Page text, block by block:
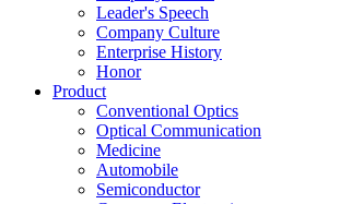
Leader's Speech
Company Culture
Enterprise History
Honor
Product
Conventional Optics
Optical Communication
Medicine
Automobile
Semiconductor